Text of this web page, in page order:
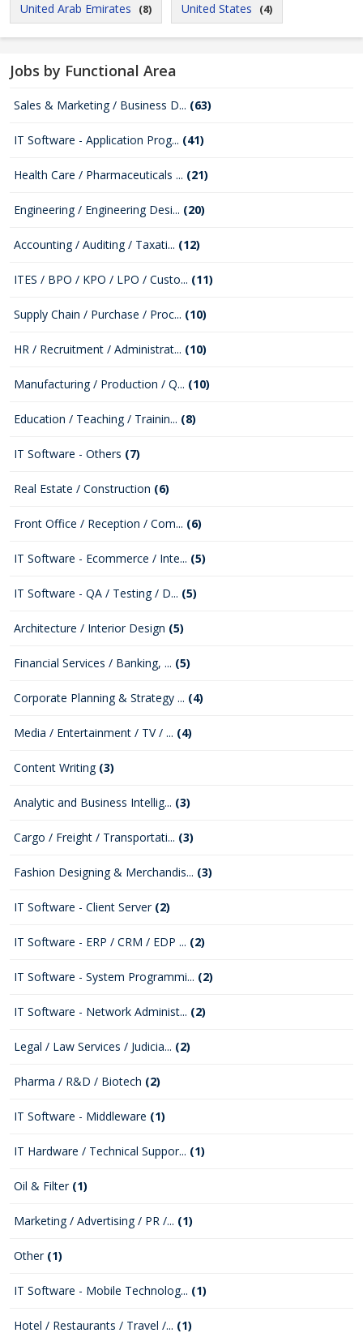
United Arab Emirates (8) United States (4)
Jobs by Functional Area
Sales & Marketing / Business D... (63)
IT Software - Application Prog... (41)
Health Care / Pharmaceuticals ... (21)
Engineering / Engineering Desi... (20)
Accounting / Auditing / Taxati... (12)
ITES / BPO / KPO / LPO / Custo... (11)
Supply Chain / Purchase / Proc... (10)
HR / Recruitment / Administrat... (10)
Manufacturing / Production / Q... (10)
Education / Teaching / Trainin... (8)
IT Software - Others (7)
Real Estate / Construction (6)
Front Office / Reception / Com... (6)
IT Software - Ecommerce / Inte... (5)
IT Software - QA / Testing / D... (5)
Architecture / Interior Design (5)
Financial Services / Banking, ... (5)
Corporate Planning & Strategy ... (4)
Media / Entertainment / TV / ... (4)
Content Writing (3)
Analytic and Business Intellig... (3)
Cargo / Freight / Transportati... (3)
Fashion Designing & Merchandis... (3)
IT Software - Client Server (2)
IT Software - ERP / CRM / EDP ... (2)
IT Software - System Programmi... (2)
IT Software - Network Administ... (2)
Legal / Law Services / Judicia... (2)
Pharma / R&D / Biotech (2)
IT Software - Middleware (1)
IT Hardware / Technical Suppor... (1)
Oil & Filter (1)
Marketing / Advertising / PR /... (1)
Other (1)
IT Software - Mobile Technolog... (1)
Hotel / Restaurants / Travel /... (1)